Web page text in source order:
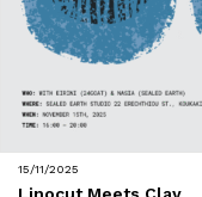
15/11/2025
Linocut Meets Clay